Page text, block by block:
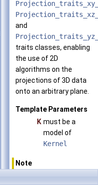
and
traits classes, enabling
the use of 2D
algorithms on the
projections of 3D data
onto an arbitrary plane.
Template Parameters
K must be a
model of
Kernel
Note